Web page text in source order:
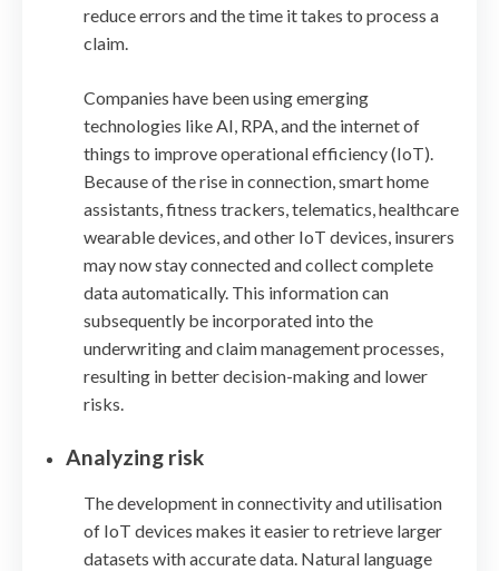
reduce errors and the time it takes to process a
claim.
Companies have been using emerging
technologies like AI, RPA, and the internet of
things to improve operational efficiency (IoT).
Because of the rise in connection, smart home
assistants, fitness trackers, telematics, healthcare
wearable devices, and other IoT devices, insurers
may now stay connected and collect complete
data automatically. This information can
subsequently be incorporated into the
underwriting and claim management processes,
resulting in better decision-making and lower
risks.
Analyzing risk
The development in connectivity and utilisation
of IoT devices makes it easier to retrieve larger
datasets with accurate data. Natural language